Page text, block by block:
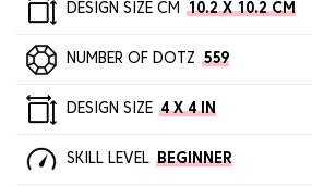
DESIGN SIZE CM 10.2 X 10.2 CM
NUMBER OF DOTZ 559
DESIGN SIZE 4 X 4 IN
SKILL LEVEL BEGINNER